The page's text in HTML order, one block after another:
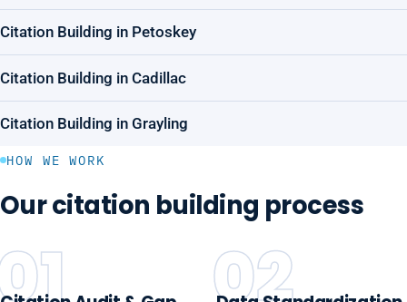
Citation Building in Petoskey
Citation Building in Cadillac
Citation Building in Grayling
HOW WE WORK
Our citation building process
02